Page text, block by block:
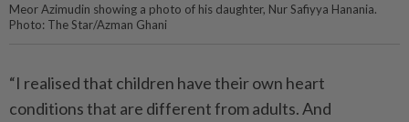
Meor Azimudin showing a photo of his daughter, Nur Safiyya Hanania.
Photo: The Star/Azman Ghani
“I realised that children have their own heart
conditions that are different from adults. And